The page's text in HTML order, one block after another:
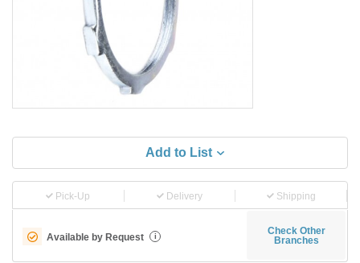
Add to List
Pick-Up Delivery Shipping
Available by Request i
Check Other
Branches